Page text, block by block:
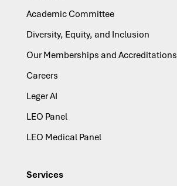
Academic Committee
Diversity, Equity, and Inclusion
Our Memberships and Accreditations
Careers
Leger AI
LEO Panel
LEO Medical Panel
Services